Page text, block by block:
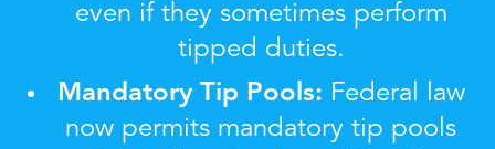
even if they sometimes perform
tipped duties.
Mandatory Tip Pools: Federal law
now permits mandatory tip pools